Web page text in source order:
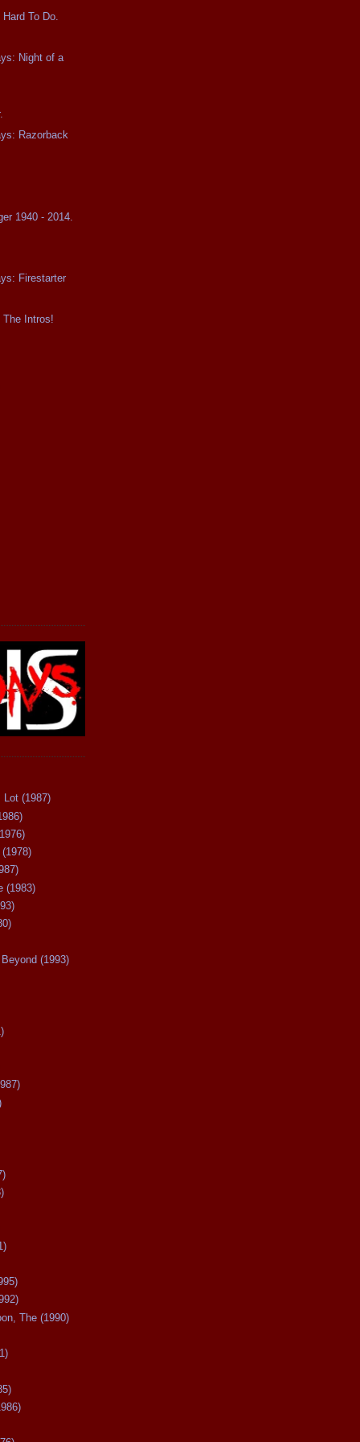
To Do.
Night of a
Razorback
1940 - 2014.
Firestarter
The Intros!
Lot (1987)
(1983)
(1993)
The (1990)